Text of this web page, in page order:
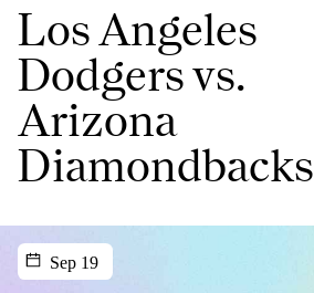
Los Angeles
Dodgers vs.
Arizona
Diamondbacks
Sep 19